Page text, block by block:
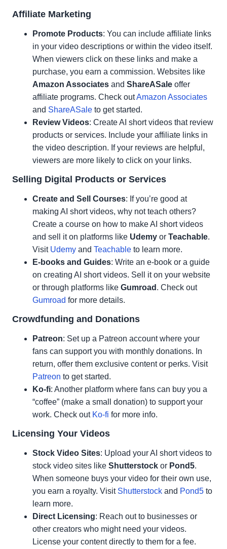
Affiliate Marketing
Promote Products: You can include affiliate links
in your video descriptions or within the video itself.
When viewers click on these links and make a
purchase, you earn a commission. Websites like
Amazon Associates and ShareASale offer
affiliate programs. Check outAmazon Associates
and ShareASale to get started.
Review Videos: Create AI short videos that review
products or services. Include your affiliate links in
the video description. If your reviews are helpful,
viewers are more likely to click on your links.
Selling Digital Products or Services
Create and Sell Courses: If you’re good at
making AI short videos, why not teach others?
Create a course on how to make AI short videos
and sell it on platforms like Udemy or Teachable.
Visit Udemy and Teachable to learn more.
E-books and Guides: Write an e-book or a guide
on creating AI short videos. Sell it on your website
or through platforms like Gumroad . Check out
Gumroad for more details.
Crowdfunding and Donations
Patreon: Set up a Patreon account where your
fans can support you with monthly donations. In
return, offer them exclusive content or perks. Visit
Patreon to get started.
Ko-fi: Another platform where fans can buy you a
“coffee” (make a small donation) to support your
work. Check out Ko-fi for more info.
Licensing Your Videos
Stock Video Sites: Upload your AI short videos to
stock video sites like Shutterstock or Pond5.
When someone buys your video for their own use,
you earn a royalty. Visit Shutterstock and Pond5 to
learn more.
Direct Licensing: Reach out to businesses or
other creators who might need your videos.
License your content directly to them for a fee.